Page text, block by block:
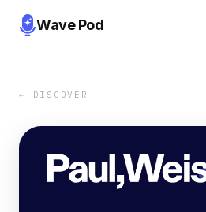
Wave Pod
← DISCOVER